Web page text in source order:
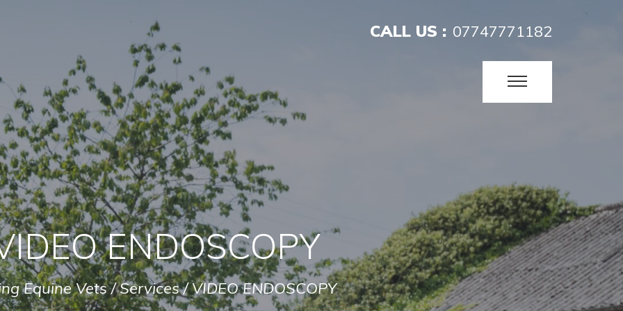
CALL US : 07747771182
ENDOSCOPY
Equine Vets/Services/VIDEO ENDOSCOPY